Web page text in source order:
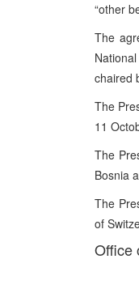
“other
The
chaired
The
11
The
Bosnia
The
of
Office